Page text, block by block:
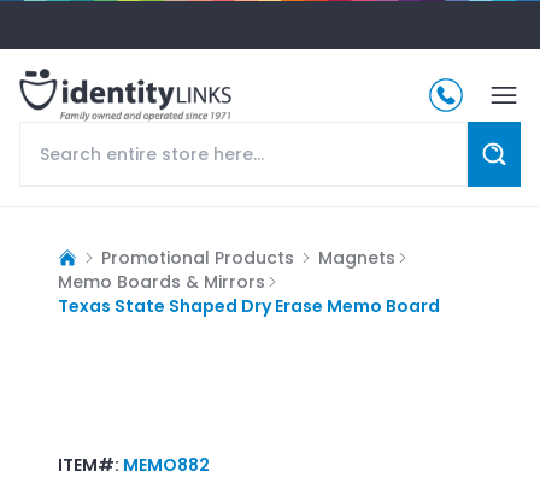
Promotional Products
Magnets
Memo Boards & Mirrors
Texas State Shaped Dry Erase Memo Board
ITEM#: MEMO882